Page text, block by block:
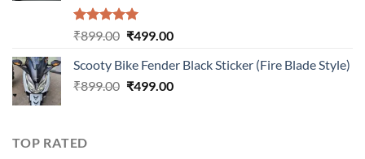
Rated5.00
₹899.00 Original
was:
₹899.00.
₹499.00Current
is:
₹499.00.
Scooty Bike Fender Black Sticker (Fire Blade Style)
₹899.00 Original
₹499.00Current
TOP RATED